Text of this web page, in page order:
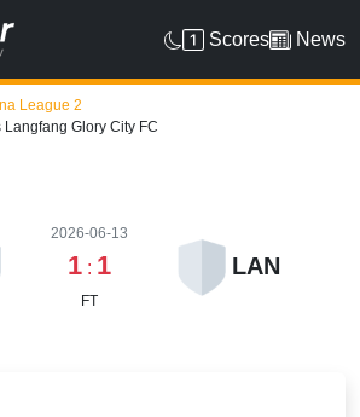
Scores News
League 2
Glory City FC
2026-06-13
1 : 1
FT
LAN